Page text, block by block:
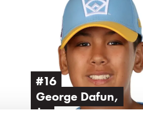
#16
George Dafun,
Jr.